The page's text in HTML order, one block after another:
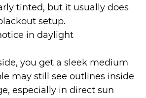
tinted, but it usually does
setup.
in daylight
you get a sleek medium
may still see outlines inside
especially in direct sun